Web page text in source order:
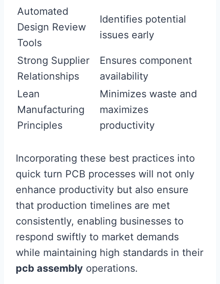
Automated
Design Review
Tools
Identifies potential
issues early
Strong Supplier
Relationships
Ensures component
availability
Lean
Manufacturing
Principles
Minimizes waste and
maximizes
productivity
Incorporating these best practices into
quick turn PCB processes will not only
enhance productivity but also ensure
that production timelines are met
consistently, enabling businesses to
respond swiftly to market demands
while maintaining high standards in their
pcb assembly operations.